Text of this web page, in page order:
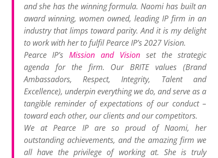
and she has the winning formula. Naomi has built an
award winning, women owned, leading IP firm in an
industry that limps toward parity. And it is my delight
to work with her to fulfil Pearce IP’s 2027 Vision.
Pearce IP’sMission and Visionset the strategic
agenda for the firm. Our BRITE values (Brand
Ambassadors, Respect, Integrity, Talent and
Excellence), underpin everything we do, and serve as a
tangible reminder of expectations of our conduct –
toward each other, our clients and our competitors.
We at Pearce IP are so proud of Naomi, her
outstanding achievements, and the amazing firm we
all have the privilege of working at. She is truly